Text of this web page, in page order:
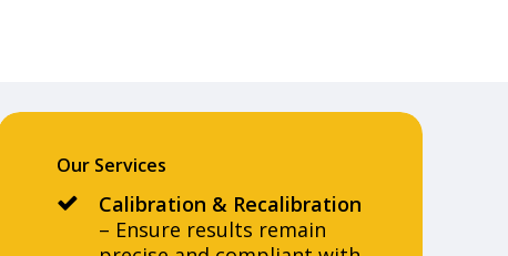
Our Services
Calibration & Recalibration
– Ensure results remain